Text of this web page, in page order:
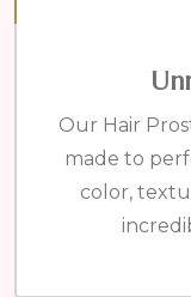
Our Hair
made to
color,